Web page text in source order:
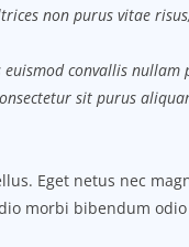
non purus vitae
euismod convallis
sit purus
Eget netus nec
morbi bibendum